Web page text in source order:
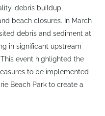
debris buildup,
beach closures. In March
debris and sediment at
in significant upstream
event highlighted the
to be implemented
Beach Park to create a